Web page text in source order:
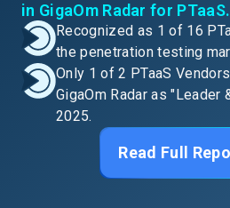
in GigaOm Radar for PTaaS.
Recognized as 1 of 16
the penetration testing
Only 1 of 2 PTaaS
GigaOm Radar as "Leader
2025.
Read Full